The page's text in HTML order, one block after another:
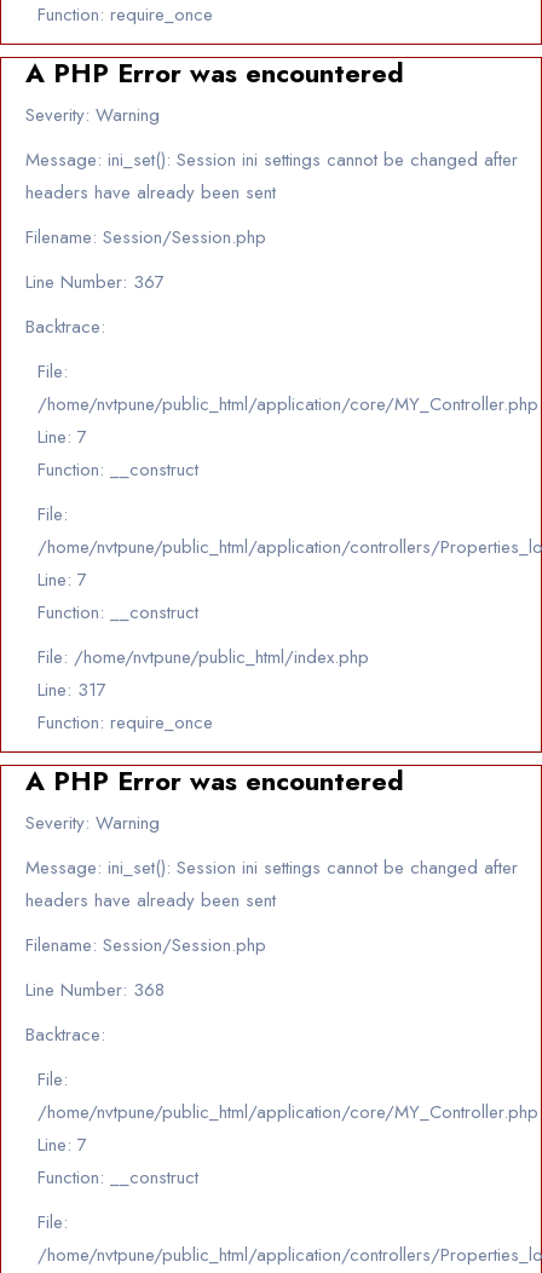
Function: require_once
A PHP Error was encountered
Severity: Warning
Message: ini_set(): Session ini settings cannot be changed after
headers have already been sent
Filename: Session/Session.php
Line Number: 367
Backtrace:
File:
/home/nvtpune/public_html/application/core/MY_Controller.php
Line: 7
Function: __construct
File:
/home/nvtpune/public_html/application/controllers/
Line: 7
Function: __construct
File: /home/nvtpune/public_html/index.php
Line: 317
Function: require_once
A PHP Error was encountered
Severity: Warning
Message: ini_set(): Session ini settings cannot be changed after
headers have already been sent
Filename: Session/Session.php
Line Number: 368
Backtrace:
File:
/home/nvtpune/public_html/application/core/MY_Controller.php
Line: 7
Function: __construct
File:
/home/nvtpune/public_html/application/controllers/